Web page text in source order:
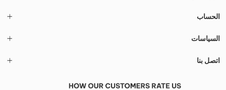
الحساب
السياسات
اتصل بنا